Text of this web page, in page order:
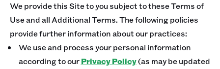
We provide this Site to you subject to these Terms of
Use and all Additional Terms. The following policies
provide further information about our practices:
We use and process your personal information
according to ourPrivacy Policy(as may be updated